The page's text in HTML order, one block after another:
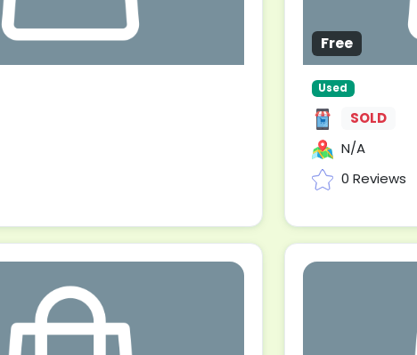
Free
Used
SOLD
N/A
0 Reviews